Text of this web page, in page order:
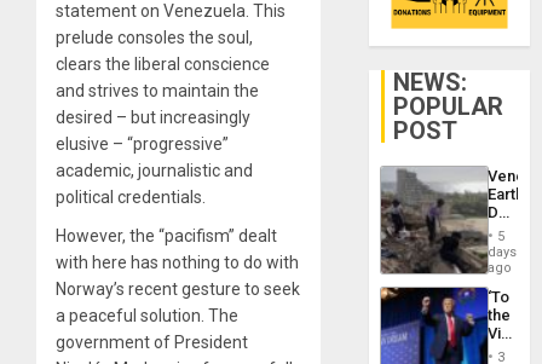
statement on Venezuela. This
prelude consoles the soul,
clears the liberal conscience
and strives to maintain the
desired – but increasingly
elusive – “progressive”
academic, journalistic and
political credentials.
However, the “pacifism” dealt
with here has nothing to do with
Norway’s recent gesture to seek
a peaceful solution. The
government of President
NEWS:
POPULAR
POST
Death
Toll
6,125;
US
Flights
5
days
ago
‘To
the
Victor
Belong
3